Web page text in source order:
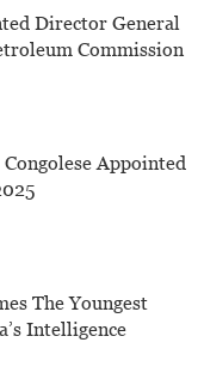
Director General
Commission
Appointed
The Youngest
Intelligence